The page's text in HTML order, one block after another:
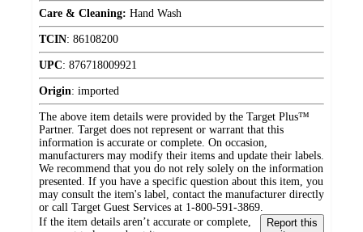
Care & Cleaning: Hand Wash
TCIN: 86108200
UPC: 876718009921
Origin: imported
The above item details were provided by the Target Plus™
Partner. Target does not represent or warrant that this
information is accurate or complete. On occasion,
manufacturers may modify their items and update their labels.
We recommend that you do not rely solely on the information
presented. If you have a specific question about this item, you
may consult the item's label, contact the manufacturer directly
or call Target Guest Services at 1-800-591-3869.
If the item details aren’t accurate or complete,
Report this